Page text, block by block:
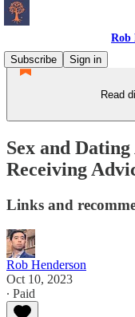
Rob
Subscribe
Sign in
Read
Sex and
Receiving
Links and
Rob Henderson
Oct 10, 2023
∙ Paid